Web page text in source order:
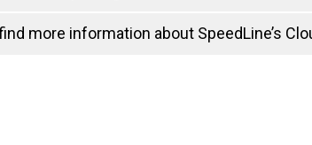
more information about SpeedLine’s